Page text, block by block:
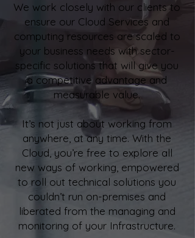
We work closely with our clients to
ensure our Cloud Services and
computing resources are scaled to
your business needs with sector-
specific solutions that will give you
a competitive advantage and
measurable value.
It’s not just about working from
anywhere, at any time. With the
Cloud, you’re free to explore all
new ways of working, empowered
to roll out technical solutions you
couldn’t run on-premises and
liberated from the managing and
monitoring of your Infrastructure.